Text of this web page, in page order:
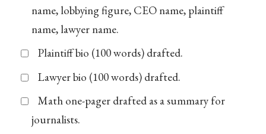
name, lobbying figure, CEO name, plaintiff
name, lawyer name.
Plaintiff bio (100 words) drafted.
Lawyer bio (100 words) drafted.
Math one-pager drafted as a summary for
journalists.